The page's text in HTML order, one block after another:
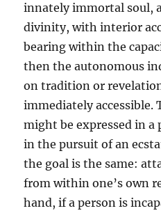
innately immortal soul,
divinity, with interior
bearing within the
then the autonomous
on tradition or
immediately accessible.
might be expressed in
in the pursuit of an
the goal is the same:
from within one’s own
hand, if a person is